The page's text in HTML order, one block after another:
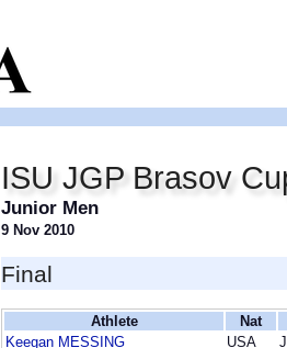
ISU JGP Brasov
Junior Men
9 Nov 2010
Final
Athlete Nat
Keegan MESSING
USA